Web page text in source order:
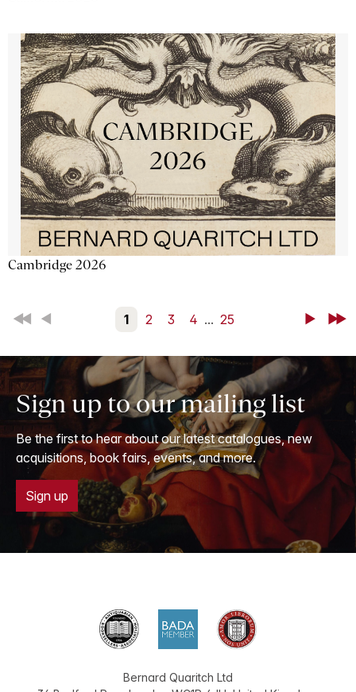
Cambridge 2026
First Back 1 2 3 4 ... 25 NextLast
Sign up to our mailing list
Be the first to hear about our latest catalogues, new
acquisitions, book fairs, events, and more.
Sign up
Bernard Quaritch Ltd